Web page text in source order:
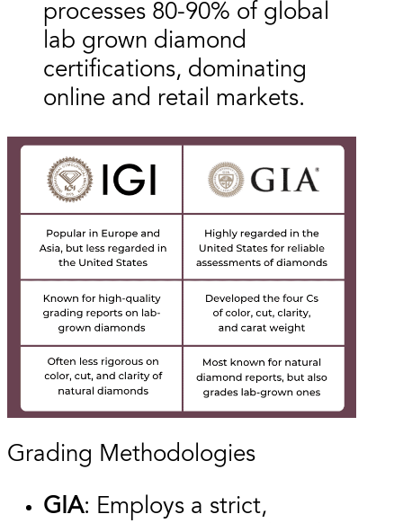
processes 80-90% of global
lab grown diamond
certifications, dominating
online and retail markets.
Grading Methodologies
GIA: Employs a strict,